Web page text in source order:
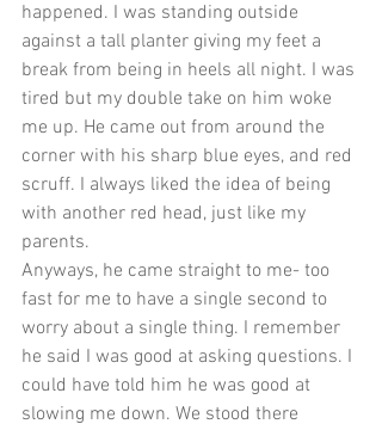
happened. I was standing outside
against a tall planter giving my feet a
break from being in heels all night. I was
tired but my double take on him woke
me up. He came out from around the
corner with his sharp blue eyes, and red
scruff. I always liked the idea of being
with another red head, just like my
parents.
Anyways, he came straight to me- too
fast for me to have a single second to
worry about a single thing. I remember
he said I was good at asking questions. I
could have told him he was good at
slowing me down. We stood there